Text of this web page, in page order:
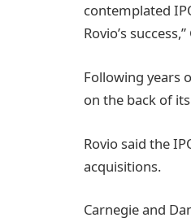
contemplated
Rovio’s
Following years
on the back of
Rovio said the
acquisitions.
Carnegie and